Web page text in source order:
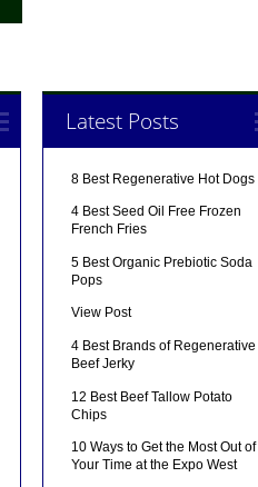
Latest Posts
8 Best Regenerative Hot Dogs
4 Best Seed Oil Free Frozen
French Fries
5 Best Organic Prebiotic Soda
Pops
View Post
4 Best Brands of Regenerative
Beef Jerky
12 Best Beef Tallow Potato
Chips
10 Ways to Get the Most Out of
Your Time at the Expo West